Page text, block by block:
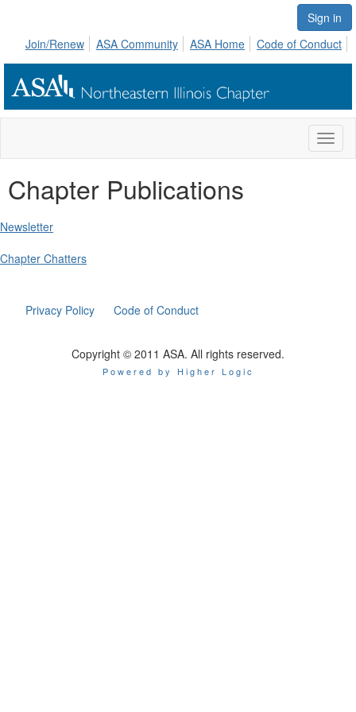
Sign in
Join/Renew
ASA Community ASA Home Code of Conduct
Chapter Publications
Newsletter
Chapter Chatters
Privacy Policy Code of Conduct
Copyright © 2011 ASA. All rights reserved.
Powered by Higher Logic